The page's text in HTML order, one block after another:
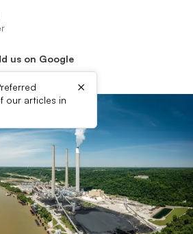
us on Google
our articles in
×